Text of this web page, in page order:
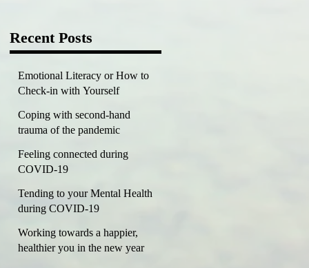
Recent Posts
Emotional Literacy or How to
Check-in with Yourself
Coping with second-hand
trauma of the pandemic
Feeling connected during
COVID-19
Tending to your Mental Health
during COVID-19
Working towards a happier,
healthier you in the new year